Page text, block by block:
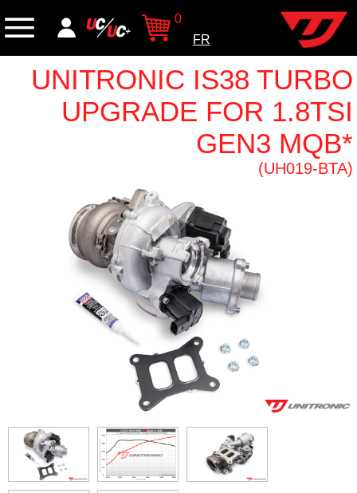
0
FR
UNITRONIC IS38 TURBO
UPGRADE FOR 1.8TSI
GEN3 MQB*
(UH019-BTA)